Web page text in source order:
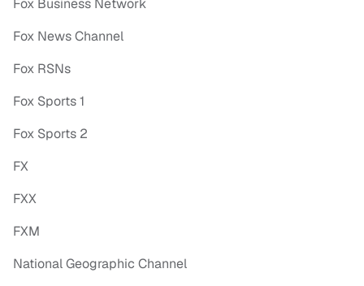
Fox Business Network
Fox News Channel
Fox RSNs
Fox Sports 1
Fox Sports 2
FX
FXX
FXM
National Geographic Channel